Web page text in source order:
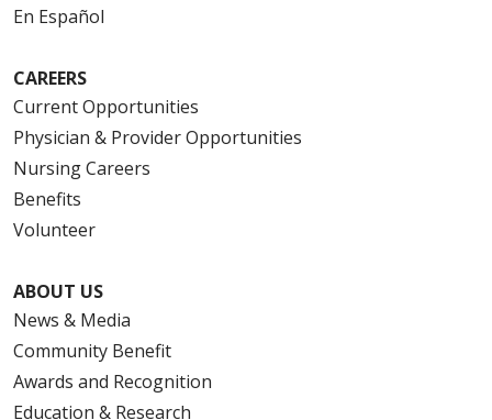
En Español
CAREERS
Current Opportunities
Physician & Provider Opportunities
Nursing Careers
Benefits
Volunteer
ABOUT US
News & Media
Community Benefit
Awards and Recognition
Education & Research